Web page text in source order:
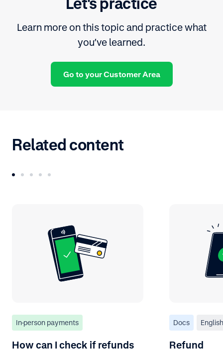
Learn more on this topic and practice what
you’ve learned.
Go to your Customer Area
Related content
In-person payments
How can I check if refunds
Docs English
Refund